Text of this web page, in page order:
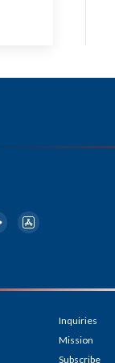
Inquiries
Mission
Subscribe